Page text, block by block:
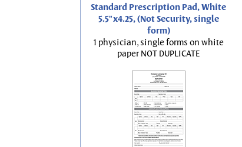
Standard Prescription Pad, White
5.5"x4.25, (Not Security, single
form)
1 physician, single forms on white
paper NOT DUPLICATE